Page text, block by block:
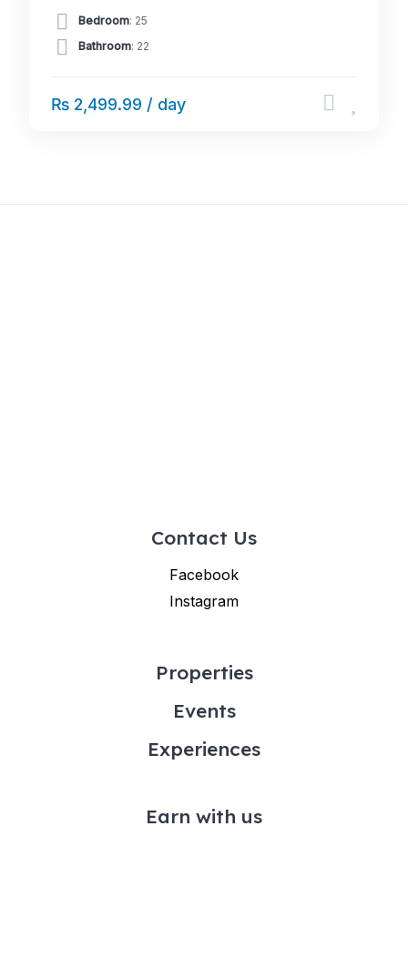
Bedroom: 25
Bathroom: 22
₨ 2,499.99 / day
Contact Us
Facebook
Instagram
Properties
Events
Experiences
Earn with us